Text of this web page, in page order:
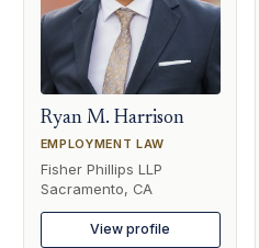
Ryan M. Harrison
EMPLOYMENT LAW
Fisher Phillips LLP
Sacramento, CA
View profile